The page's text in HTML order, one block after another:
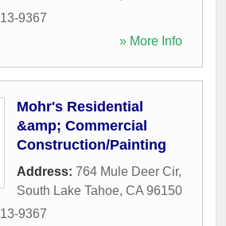
9367
» More Info
Mohr's Residential
&amp; Commercial
Construction/Painting
Address: 764 Mule Deer Cir,
South Lake Tahoe, CA 96150
9367